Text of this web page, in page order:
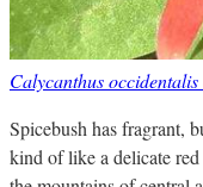
Calycanthus occidentalis
Spicebush has fragrant,
kind of like a delicate